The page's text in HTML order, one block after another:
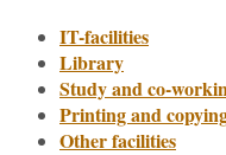
IT-facilities
Library
Study and co-
Printing and
Other facilities